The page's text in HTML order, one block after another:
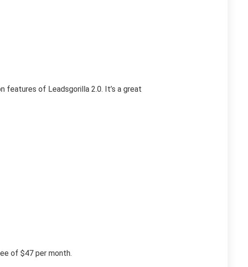
of Leadsgorilla 2.0. It’s a great
of $47 per month.